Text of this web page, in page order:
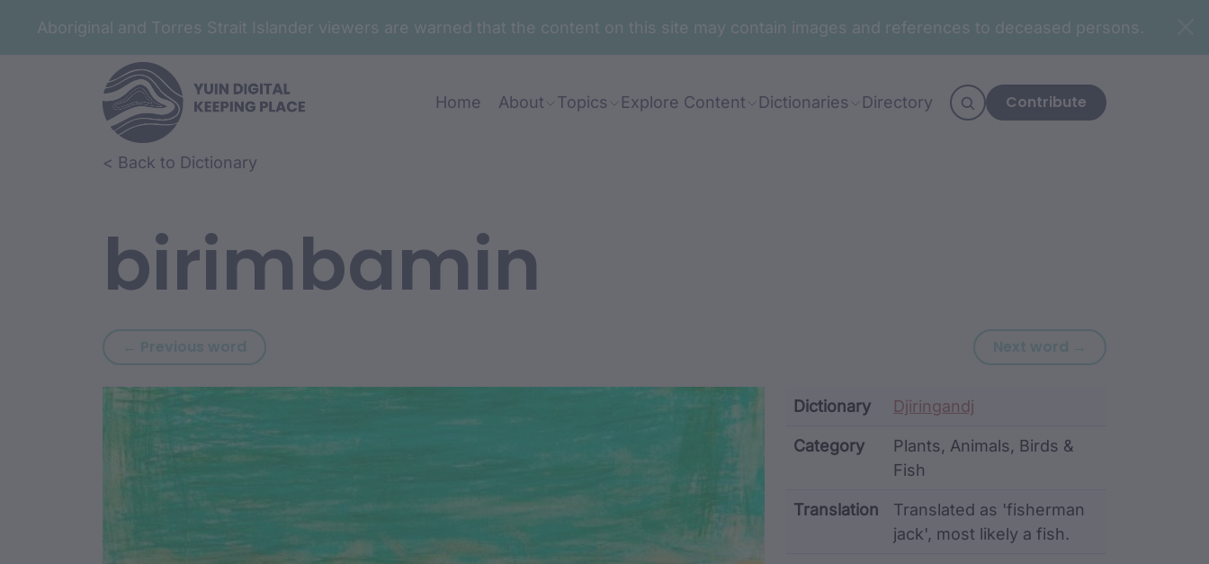
Aboriginal and Torres Strait Islander viewers are warned that the content on this site may contain images and references to deceased persons.
Home About Topics Explore Content Dictionaries Directory Contribute
Skip to article content
Skip to related content< Back to Dictionary
birimbamin
← Previous word Previous word: biriin Next word → Next word:
Article Content and Metadata
Dictionary Djiringandj
Category
Plants, Animals, Birds &
Fish
Translation
Translated as 'fisherman
jack', most likely a fish.